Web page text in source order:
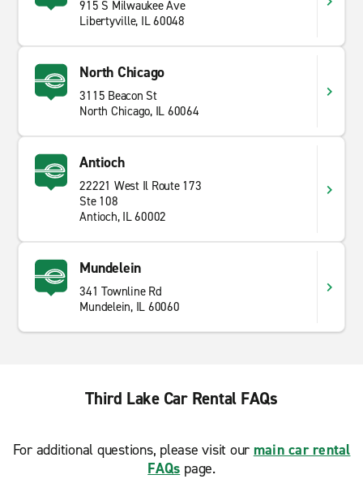
915 S Milwaukee Ave
Libertyville, IL 60048
North Chicago
3115 Beacon St
North Chicago, IL 60064
Antioch
22221 West Il Route 173
Ste 108
Antioch, IL 60002
Mundelein
341 Townline Rd
Mundelein, IL 60060
Third Lake Car Rental FAQs
For additional questions, please visit our main car rental
FAQs page.